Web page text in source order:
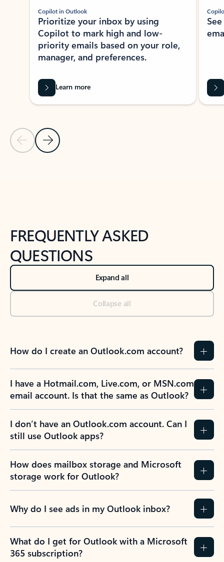
Previous Slide
Next Slide
Copilot in Outlook
Prioritize your inbox by using
Copilot to mark high and low-
priority emails based on your role,
manager, and preferences.
Learn more
FREQUENTLY ASKED
QUESTIONS
Expand all
Collapse all
How do I create an Outlook.com account?
I have a Hotmail.com, Live.com, or MSN.com
email account. Is that the same as Outlook?
I don’t have an Outlook.com account. Can I
still use Outlook apps?
How does mailbox storage and Microsoft
storage work for Outlook?
Why do I see ads in my Outlook inbox?
What do I get for Outlook with a Microsoft
365 subscription?